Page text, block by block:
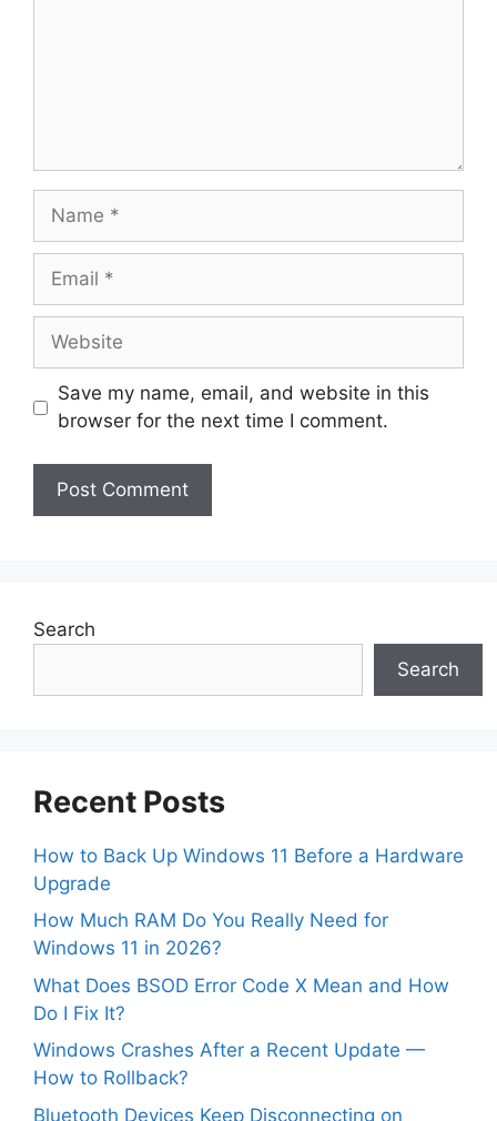
Name
Email
Website
Save my name, email, and website in this
browser for the next time I comment.
Search
Search
Recent Posts
How to Back Up Windows 11 Before a Hardware
Upgrade
How Much RAM Do You Really Need for
Windows 11 in 2026?
What Does BSOD Error Code X Mean and How
Do I Fix It?
Windows Crashes After a Recent Update —
How to Rollback?
Bluetooth Devices Keep Disconnecting on